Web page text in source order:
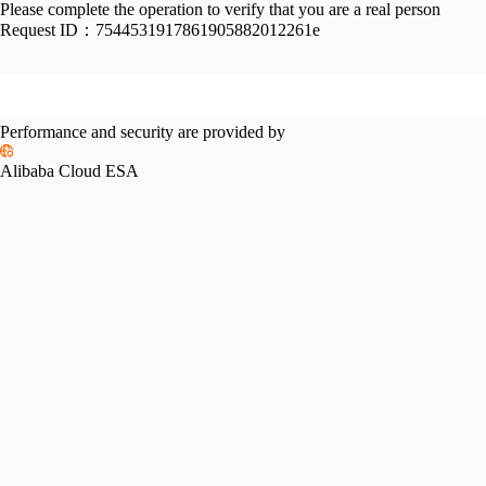
Please complete the operation to verify that you are a real person
Request ID： 7544531917861905882012261e
Performance and security are provided by
Alibaba Cloud ESA